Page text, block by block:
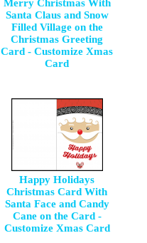
Merry Christmas With
Santa Claus and Snow
Filled Village on the
Christmas Greeting
Card - Customize Xmas
Card
Happy Holidays
Christmas Card With
Santa Face and Candy
Cane on the Card -
Customize Xmas Card